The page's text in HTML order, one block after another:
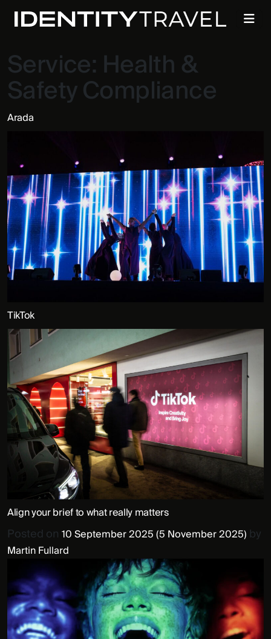
Service: Health &
Safety Compliance
Arada
TikTok
Align your brief to what really matters
Posted on 10 September 2025(5 November 2025) by
Martin Fullard